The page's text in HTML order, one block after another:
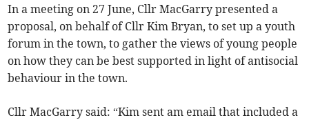
In a meeting on 27 June, Cllr MacGarry presented a
proposal, on behalf of Cllr Kim Bryan, to set up a youth
forum in the town, to gather the views of young people
on how they can be best supported in light of antisocial
behaviour in the town.
Cllr MacGarry said: “Kim sent am email that included a